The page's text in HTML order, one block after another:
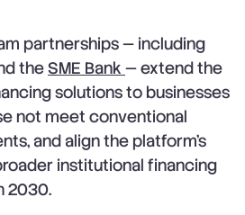
partnerships — including
theSME Bank — extend the
solutions to businesses
not meet conventional
and align the platform's
institutional financing
2030.